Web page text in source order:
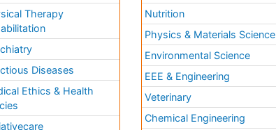
Therapy
Diseases
Ethics & Health
Nutrition
Physics & Materials Science
Environmental Science
EEE & Engineering
Veterinary
Chemical Engineering